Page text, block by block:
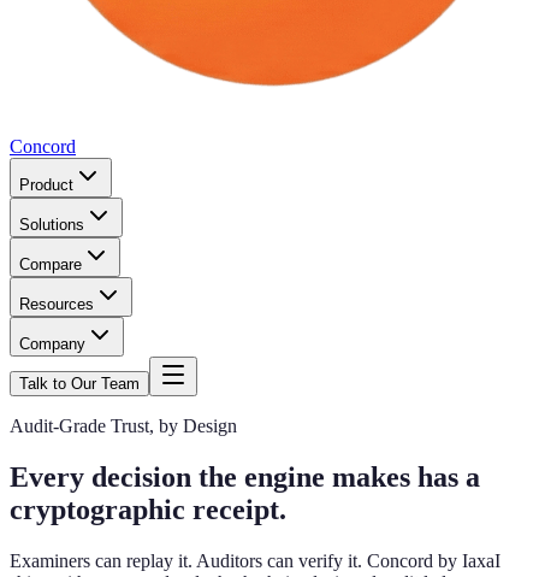
Concord
Product
Solutions
Compare
Resources
Company
Talk to Our Team
Audit-Grade Trust, by Design
Every decision the engine makes has a
cryptographic receipt.
Examiners can replay it. Auditors can verify it. Concord by IaxaI